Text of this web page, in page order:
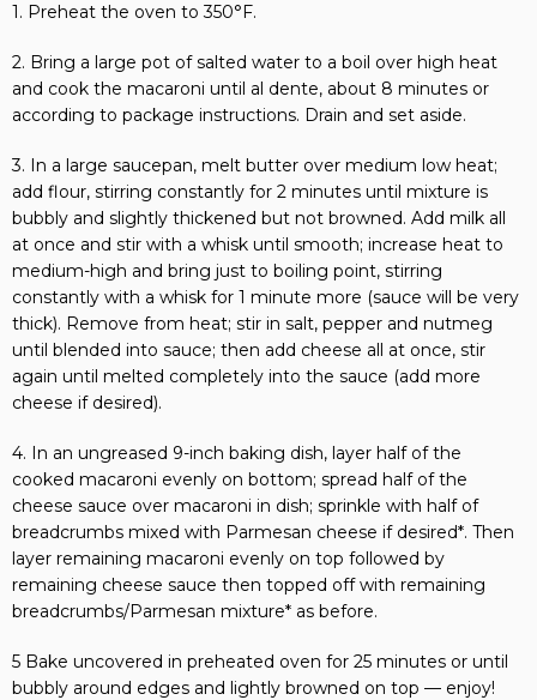
1. Preheat the oven to 350°F.
2. Bring a large pot of salted water to a boil over high heat
and cook the macaroni until al dente, about 8 minutes or
according to package instructions. Drain and set aside.
3. In a large saucepan, melt butter over medium low heat;
add flour, stirring constantly for 2 minutes until mixture is
bubbly and slightly thickened but not browned. Add milk all
at once and stir with a whisk until smooth; increase heat to
medium-high and bring just to boiling point, stirring
constantly with a whisk for 1 minute more (sauce will be very
thick). Remove from heat; stir in salt, pepper and nutmeg
until blended into sauce; then add cheese all at once, stir
again until melted completely into the sauce (add more
cheese if desired).
4. In an ungreased 9-inch baking dish, layer half of the
cooked macaroni evenly on bottom; spread half of the
cheese sauce over macaroni in dish; sprinkle with half of
breadcrumbs mixed with Parmesan cheese if desired*. Then
layer remaining macaroni evenly on top followed by
remaining cheese sauce then topped off with remaining
breadcrumbs/Parmesan mixture* as before.
5 Bake uncovered in preheated oven for 25 minutes or until
bubbly around edges and lightly browned on top — enjoy!